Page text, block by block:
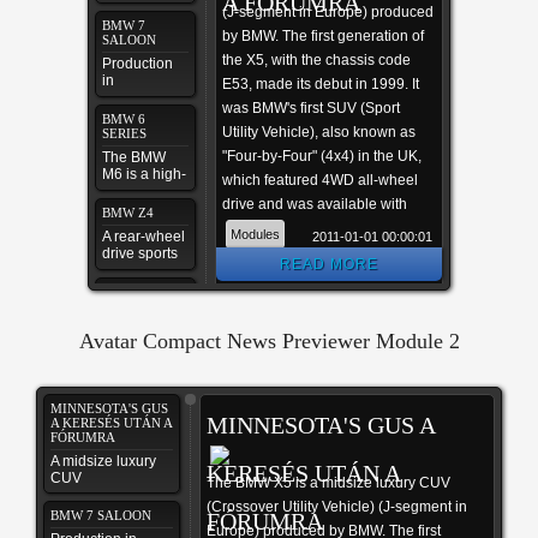
2011-01-01 00:00:01
Modules
(J-segment in Europe) produced
by BMW. The first generation of
the X5, with the chassis code
E53, made its debut in 1999. It
was BMW's first SUV (Sport
Utility Vehicle), also known as
"Four-by-Four" (4x4) in the UK,
which featured 4WD all-wheel
drive and was available with
either manual or automatic
transmission. In 2006 the
launched, known internally as
split capable xDrive all-wheel
automatic transmission, and in
2009 the X5 M performance
variant was released as a 2010
model.
READ MORE
BMW 7
SALOON
Production
in
September
2008
BMW 6
SERIES
The BMW
M6 is a high-
performance
version of
automobile,
designed by
the
motorsport
BMW Z4
A rear-wheel
drive sports
car
BMW M3
Developed
by BMW
BMW M6
COUPÉ
this is your
first Joomla
site
Avatar Compact News Previewer Module 2
MINNESOTA'S GUS A
KERESÉS UTÁN A
FÓRUMRA
The BMW X5 is a midsize luxury CUV
(Crossover Utility Vehicle) (J-segment in
Europe) produced by BMW. The first
MINNESOTA'S GUS
A KERESÉS UTÁN A
FÓRUMRA
A midsize luxury
CUV
BMW 7 SALOON